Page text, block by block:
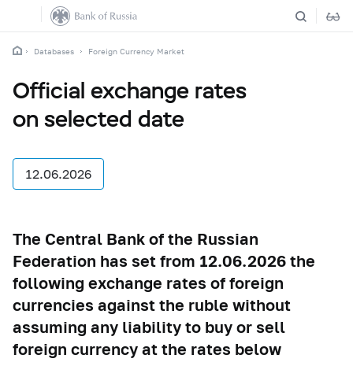
Databases Foreign Currency Market
Official exchange rates
on selected date
12.06.2026
The Central Bank of the Russian
Federation has set from 12.06.2026 the
following exchange rates of foreign
currencies against the ruble without
assuming any liability to buy or sell
foreign currency at the rates below